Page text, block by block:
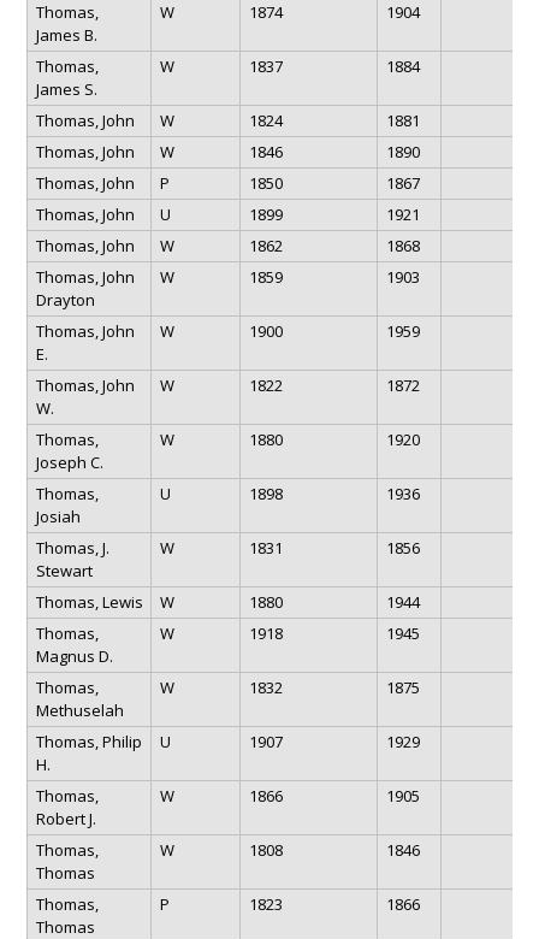
Thomas,
James B.
W 1874 1904
Thomas,
James S.
W 1837 1884
Thomas, John W 1824
1881
Thomas, John
W 1846
1890
Thomas, John
P 1850
1867
Thomas, John
U 1899
1921
Thomas, John
W 1862
1868
Thomas, John
Drayton
W 1859 1903
Thomas, John
E.
W 1900 1959
Thomas, John
W.
W 1822 1872
Thomas,
Joseph C.
W 1880 1920
Thomas,
Josiah
U 1898 1936
Thomas, J.
Stewart
W 1831 1856
Thomas, Lewis W 1880
1944
Thomas,
Magnus D.
W 1918 1945
Thomas,
Methuselah
W 1832 1875
Thomas, Philip
H.
U 1907 1929
Thomas,
Robert J.
W 1866 1905
Thomas,
Thomas
W 1808 1846
Thomas,
Thomas
P 1823 1866